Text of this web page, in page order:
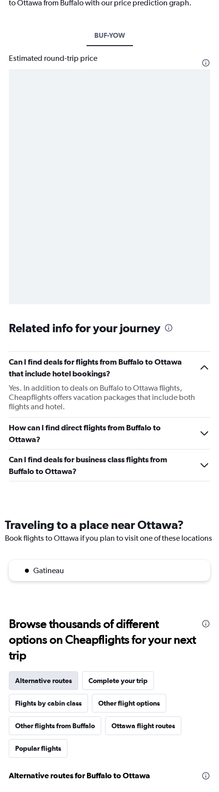
to Ottawa from Buffalo with our price prediction graph.
BUF-YOW
Estimated round-trip price
Related info for your journey
Can I find deals for flights from Buffalo to Ottawa
that include hotel bookings?
Yes. In addition to deals on Buffalo to Ottawa flights,
Cheapflights offers vacation packages that include both
flights and hotel.
How can I find direct flights from Buffalo to
Ottawa?
Can I find deals for business class flights from
Buffalo to Ottawa?
Traveling to a place near Ottawa?
Book flights to Ottawa if you plan to visit one of these locations
Gatineau
Browse thousands of different
options on Cheapflights for your next
trip
Alternative routes Complete your trip
Flights by cabin class Other flight options
Other flights from Buffalo Ottawa flight routes
Popular flights
Alternative routes for Buffalo to Ottawa